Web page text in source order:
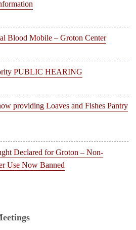
Blood Mobile – Groton Center
PUBLIC HEARING
providing Loaves and Fishes Pantry
Declared for Groton – Non-
Use Now Banned